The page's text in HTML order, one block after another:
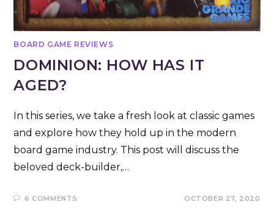
BOARD GAME REVIEWS
DOMINION: HOW HAS IT
AGED?
In this series, we take a fresh look at classic games
and explore how they hold up in the modern
board game industry. This post will discuss the
beloved deck-builder,…
6 COMMENTS OCTOBER 27, 2020